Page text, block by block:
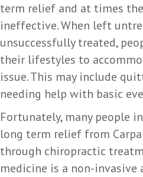
term relief and at times
ineffective. When left
unsuccessfully treated,
their lifestyles to
issue. This may include
needing help with basic
Fortunately, many people
long term relief from
through chiropractic
medicine is a non-